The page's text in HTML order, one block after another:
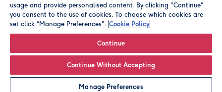
Leave it Blank Personalise
© Moonpig.com Limited 2026. Registered company address is
usage and provide personalised content. By clicking "Continue"
you consent to the use of cookies. To choose which cookies are
set click “Manage Preferences". Cookie Policy
Continue
Continue Without Accepting
Manage Preferences